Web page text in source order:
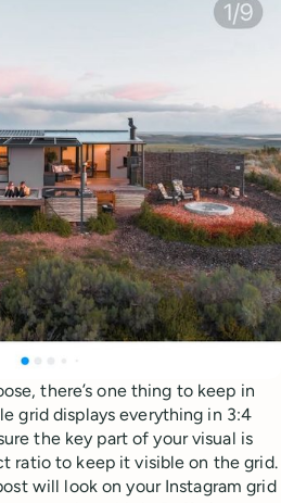
there’s one thing to keep in
grid displays everything in 3:4
the key part of your visual is
ratio to keep it visible on the grid.
will look on your Instagram grid